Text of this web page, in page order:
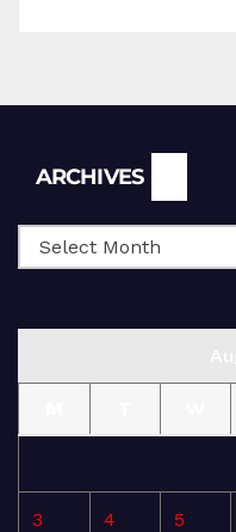
ARCHIVES
3 4 5